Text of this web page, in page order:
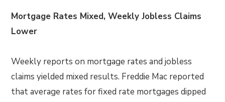
Mortgage Rates Mixed, Weekly Jobless Claims
Lower
Weekly reports on mortgage rates and jobless
claims yielded mixed results. Freddie Mac reported
that average rates for fixed rate mortgages dipped